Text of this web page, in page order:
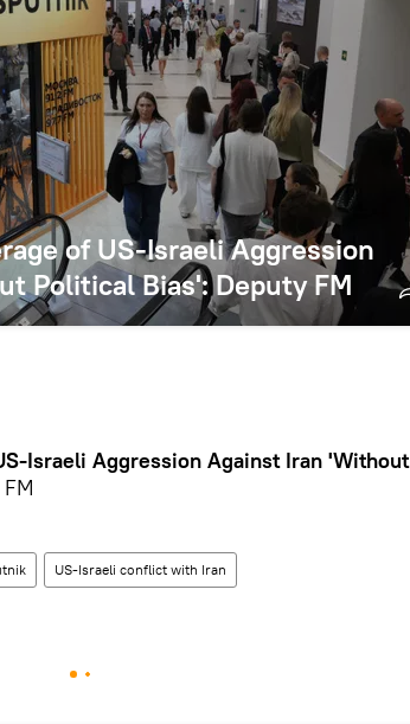
of US-Israeli Aggression
Political Bias': Deputy FM
Israeli Aggression Against Iran 'Without
US-Israeli conflict with Iran